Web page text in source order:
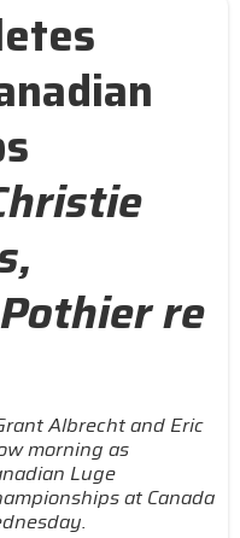
re
Albrecht and Eric
morning as
Luge
at Canada